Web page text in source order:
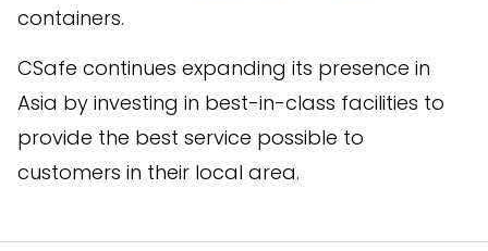
containers.
CSafe continues expanding its presence in
Asia by investing in best-in-class facilities to
provide the best service possible to
customers in their local area.